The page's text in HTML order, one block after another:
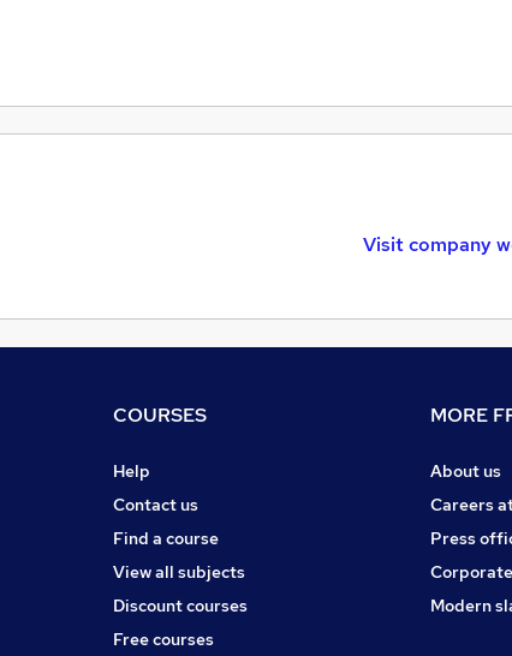
Visit company
COURSES
Help
Contact us
Find a course
View all subjects
Discount courses
Free courses
MORE
About us
Careers
Press
Modern